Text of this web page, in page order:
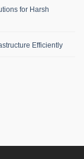
for Harsh
Efficiently